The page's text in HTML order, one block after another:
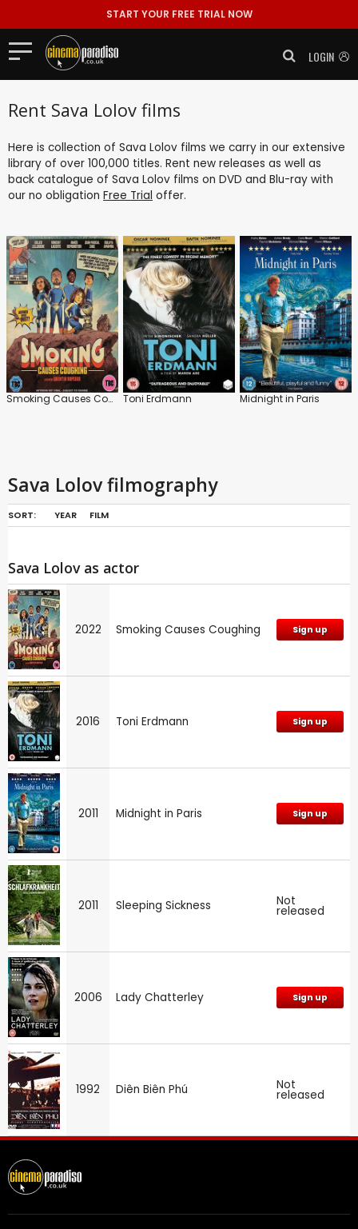
START YOUR FREE TRIAL NOW
LOGIN
Rent Sava Lolov films
Here is collection of Sava Lolov films we carry in our extensive
library of over 100,000 titles. Rent new releases as well as
back catalogue of Sava Lolov films on DVD and Blu-ray with
our no obligation Free Trial offer.
Smoking Causes Coughing Toni Erdmann Midnight in Paris
Sava Lolov filmography
SORT: YEAR FILM
Sava Lolov as actor
2022 Smoking Causes Coughing Sign up
2016 Toni Erdmann Sign up
2011 Midnight in Paris Sign up
2011 Sleeping Sickness Not
released
2006 Lady Chatterley Sign up
1992 Diên Biên Phú Not
released